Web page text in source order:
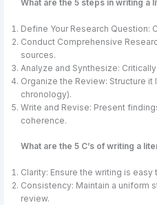
What are the 5 steps in writing a
Define Your Research Question:
Conduct Comprehensive
sources.
Analyze and Synthesize:
Organize the Review: Structure
chronology).
Write and Revise: Present
coherence.
What are the 5 C’s of writing a
Clarity: Ensure the writing is
Consistency: Maintain a uniform
review.